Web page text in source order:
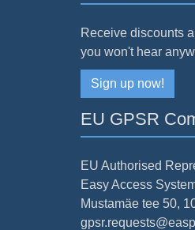
Receive discounts
you won't hear
Sign up now!
EU GPSR
EU Authorised
Easy Access
Mustamäe tee 50,